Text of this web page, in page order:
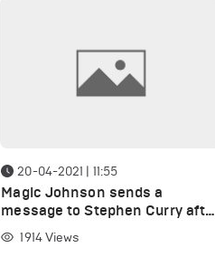
20-04-2021 | 11:55
Magic Johnson sends a
message to Stephen Curry after
he scored 49 points against
76ers
1914Views